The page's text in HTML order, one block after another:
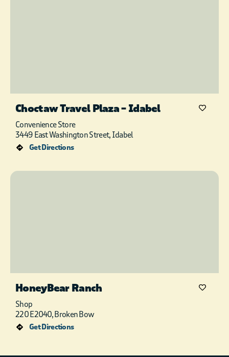
Choctaw Travel Plaza – Idabel
Convenience Store
3449 East Washington Street, Idabel
Get Directions
HoneyBear Ranch
Shop
220 E2040, Broken Bow
Get Directions